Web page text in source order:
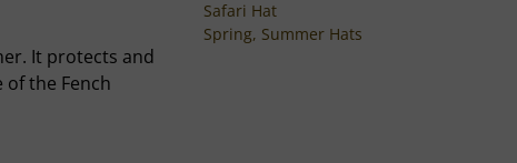
It protects and
the Fench
Safari Hat
Spring, Summer Hats